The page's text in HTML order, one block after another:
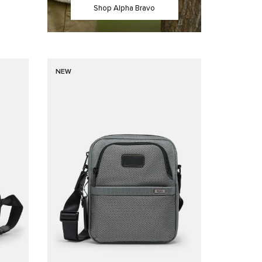
Shop Alpha Bravo
NEW